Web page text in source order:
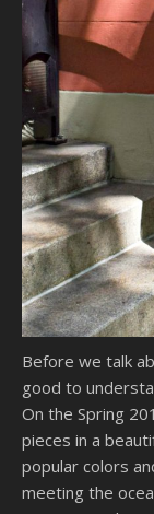
Before we talk
good to
On the Spring
pieces in a
popular colors
meeting the